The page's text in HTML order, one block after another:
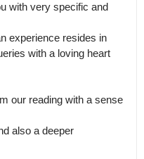
with very specific and
experience resides in
with a loving heart
our reading with a sense
also a deeper